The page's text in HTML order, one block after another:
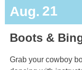
Aug. 21
Boots &
Grab your cowboy